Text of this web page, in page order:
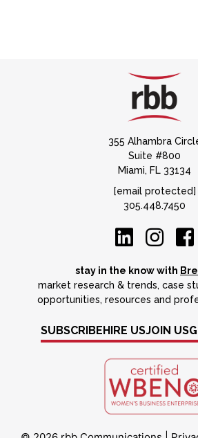
355 Alhambra
Suite #800
Miami, FL 33134
[email protected]
305.448.7450
stay in the know with
market research & trends, case
opportunities, resources and
SUBSCRIBE HIRE USJOIN US